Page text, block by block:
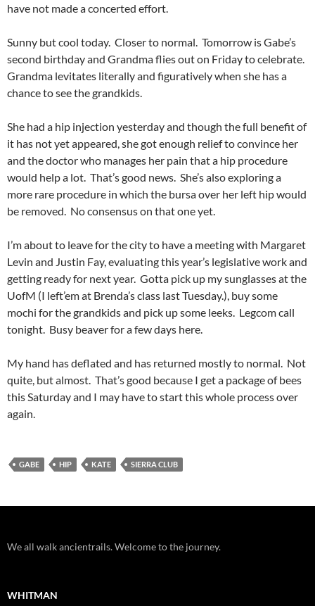
have not made a concerted effort.
Sunny but cool today. Closer to normal. Tomorrow is Gabe’s
second birthday and Grandma flies out on Friday to celebrate.
Grandma levitates literally and figuratively when she has a
chance to see the grandkids.
She had a hip injection yesterday and though the full benefit of
it has not yet appeared, she got enough relief to convince her
and the doctor who manages her pain that a hip procedure
would help a lot. That’s good news. She’s also exploring a
more rare procedure in which the bursa over her left hip would
be removed. No consensus on that one yet.
I’m about to leave for the city to have a meeting with Margaret
Levin and Justin Fay, evaluating this year’s legislative work and
getting ready for next year. Gotta pick up my sunglasses at the
UofM (I left’em at Brenda’s class last Tuesday.), buy some
mochi for the grandkids and pick up some leeks. Legcom call
tonight. Busy beaver for a few days here.
My hand has deflated and has returned mostly to normal. Not
quite, but almost. That’s good because I get a package of bees
this Saturday and I may have to start this whole process over
again.
GABE HIP KATE SIERRA CLUB
We all walk ancientrails. Welcome to the journey.
WHITMAN